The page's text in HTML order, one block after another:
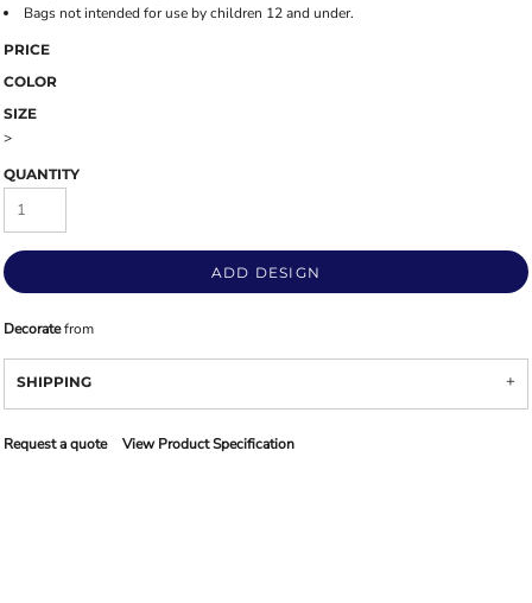
Bags not intended for use by children 12 and under.
PRICE
COLOR
SIZE
>
QUANTITY
ADD DESIGN
Decoratefrom
SHIPPING
Request a quote View Product Specification